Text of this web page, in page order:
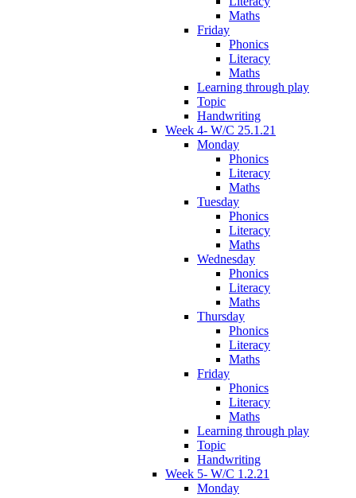
Maths
Friday
Phonics
Literacy
Maths
Learning through play
Topic
Handwriting
Week 4- W/C 25.1.21
Monday
Phonics
Literacy
Maths
Tuesday
Phonics
Literacy
Maths
Wednesday
Phonics
Literacy
Maths
Thursday
Phonics
Literacy
Maths
Friday
Phonics
Literacy
Maths
Learning through play
Topic
Handwriting
Week 5- W/C 1.2.21
Monday